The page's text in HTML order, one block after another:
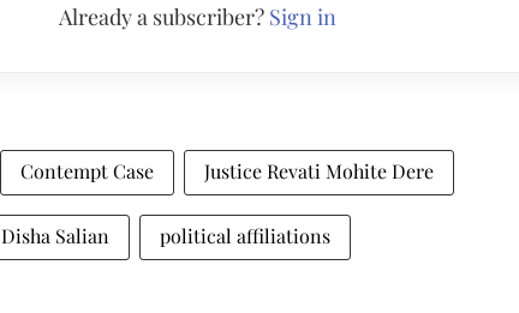
Already a subscriber? Sign in
Contempt Case Justice Revati Mohite Dere
Disha Salian political affiliations